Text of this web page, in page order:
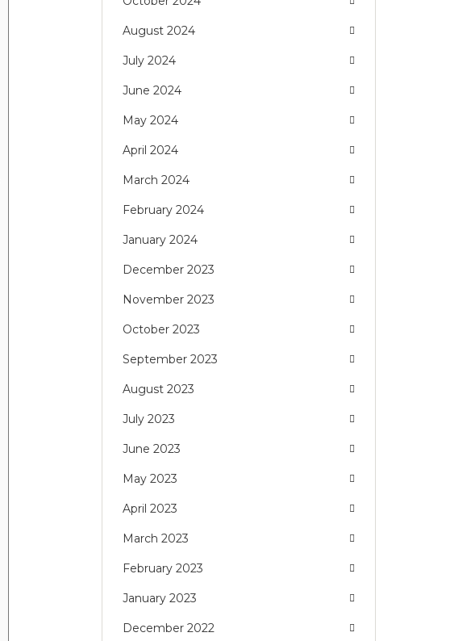
August 2024
July 2024
June 2024
May 2024
April 2024
March 2024
February 2024
January 2024
December 2023
November 2023
October 2023
September 2023
August 2023
July 2023
June 2023
May 2023
April 2023
March 2023
February 2023
January 2023
December 2022